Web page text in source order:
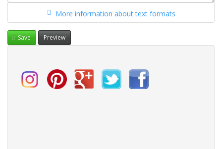
More information about text formats
Save Preview